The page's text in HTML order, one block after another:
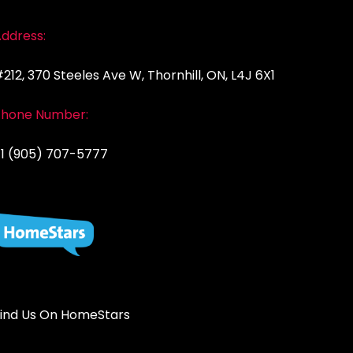
370 Steeles Ave W, Thornhill, ON, L4J 6X1
Number:
(905) 707-5777
Us On HomeStars